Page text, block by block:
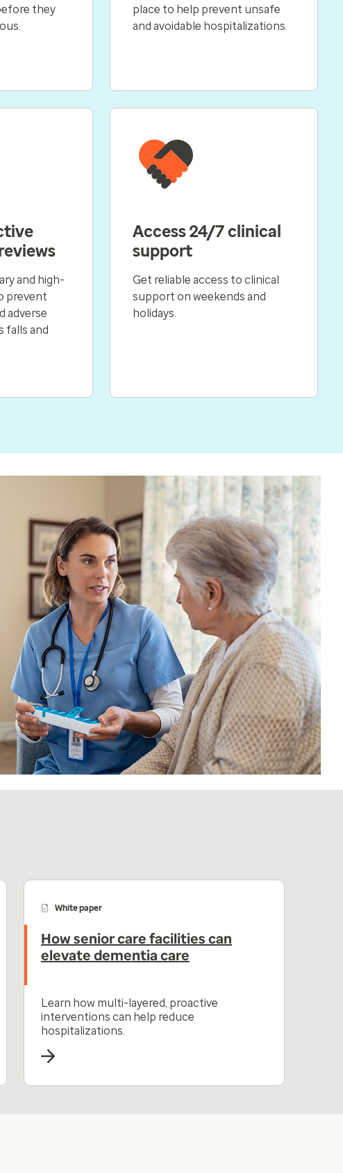
they
place to help prevent unsafe
and avoidable hospitalizations.
and high-
prevent
adverse
falls and
Access 24/7 clinical
support
Get reliable access to clinical
support on weekends and
holidays.
White paper
How senior care facilities can
elevate dementia care
Learn how multi-layered, proactive
interventions can help reduce
hospitalizations.